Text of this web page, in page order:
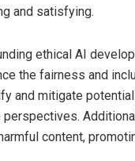
and satisfying.
ethical AI
the fairness and
and mitigate
content,